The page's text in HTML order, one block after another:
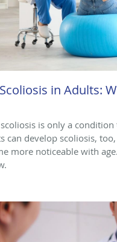
in Adults:
is only a condition
can develop scoliosis,
more noticeable with